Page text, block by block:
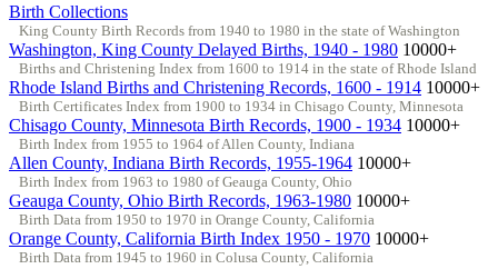
Birth Collections
King County Birth Records from 1940 to 1980 in the state of Washington
Washington, King County Delayed Births, 1940 - 1980 10000+
Births and Christening Index from 1600 to 1914 in the state of Rhode Island
Rhode Island Births and Christening Records, 1600 - 1914 10000+
Birth Certificates Index from 1900 to 1934 in Chisago County, Minnesota
Chisago County, Minnesota Birth Records, 1900 - 1934 10000+
Birth Index from 1955 to 1964 of Allen County, Indiana
Allen County, Indiana Birth Records, 1955-1964 10000+
Birth Index from 1963 to 1980 of Geauga County, Ohio
Geauga County, Ohio Birth Records, 1963-1980 10000+
Birth Data from 1950 to 1970 in Orange County, California
Orange County, California Birth Index 1950 - 1970 10000+
Birth Data from 1945 to 1960 in Colusa County, California